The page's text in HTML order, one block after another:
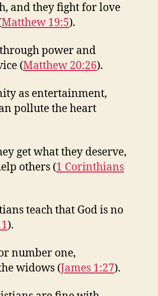
and they fight for love
Matthew 19:5).
power and
(Matthew 20:26).
as entertainment,
pollute the heart
get what they deserve,
others (1 Corinthians
teach that God is no
).
number one,
widows (James 1:27).